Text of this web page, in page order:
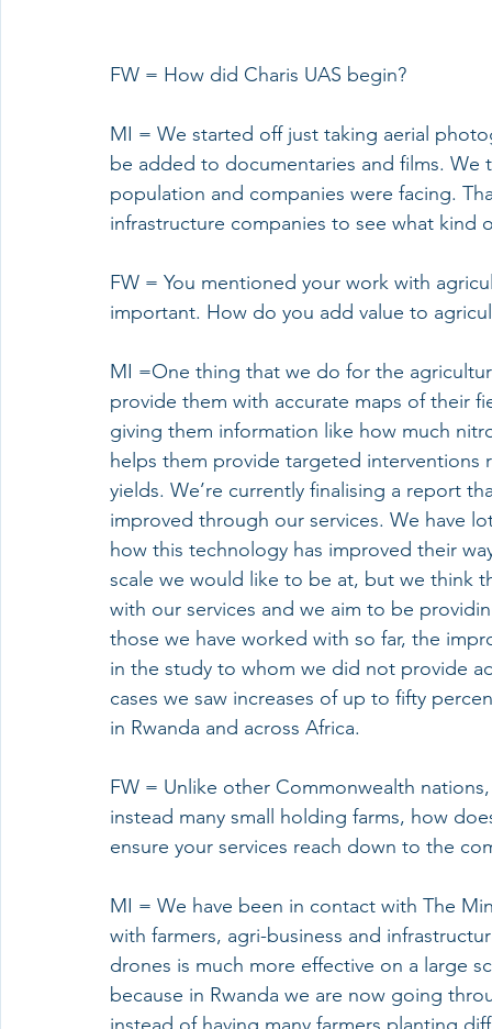
FW = How did Charis UAS begin?
MI = We started off just taking aerial
be added to documentaries and films.
population and companies were facing.
infrastructure companies to see what kind
FW = You mentioned your work with
important. How do you add value to
MI =One thing that we do for the
provide them with accurate maps of their
giving them information like how much
helps them provide targeted
yields. We’re currently finalising a report
improved through our services. We have
how this technology has improved their
scale we would like to be at, but we think
with our services and we aim to be
those we have worked with so far, the
in the study to whom we did not provide
cases we saw increases of up to fifty
in Rwanda and across Africa.
FW = Unlike other Commonwealth
instead many small holding farms, how
ensure your services reach down to the
MI = We have been in contact with The
with farmers, agri-business and
drones is much more effective on a large
because in Rwanda we are now going